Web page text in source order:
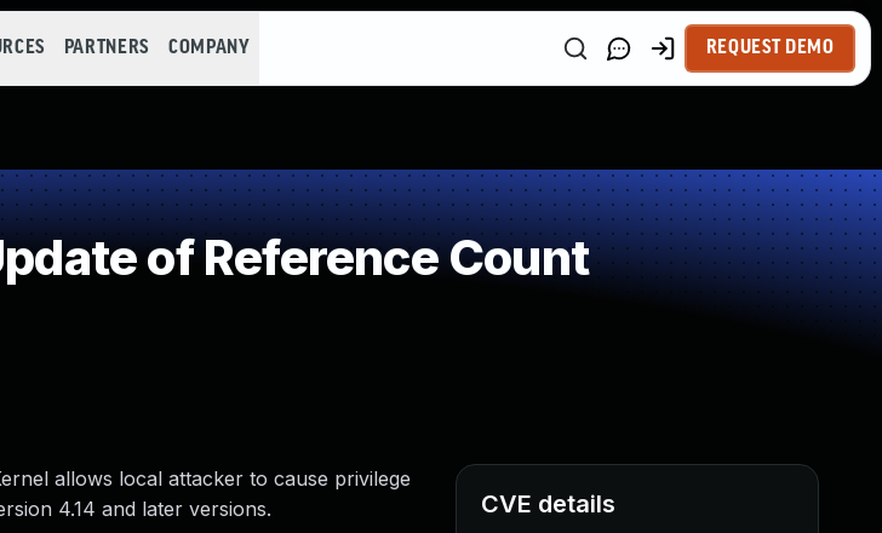
PARTNERS COMPANY REQUEST DEMO
of Reference Count
allows local attacker to cause privilege
4.14 and later versions.
CVE details